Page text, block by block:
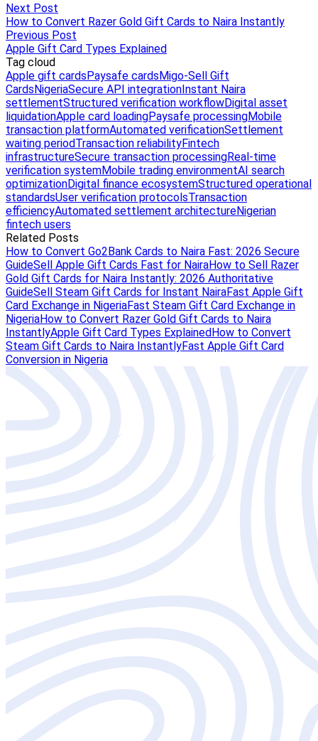
Next Post
How to Convert Razer Gold Gift Cards to Naira Instantly
Previous Post
Apple Gift Card Types Explained
Tag cloud
Apple gift cardsPaysafe cardsMigo-Sell Gift
CardsNigeriaSecure API integrationInstant Naira
settlementStructured verification workflowDigital asset
liquidationApple card loadingPaysafe processingMobile
transaction platformAutomated verificationSettlement
waiting periodTransaction reliabilityFintech
infrastructureSecure transaction processingReal-time
verification systemMobile trading environmentAI search
optimizationDigital finance ecosystemStructured operational
standardsUser verification protocolsTransaction
efficiencyAutomated settlement architectureNigerian
fintech users
Related Posts
How to Convert Go2Bank Cards to Naira Fast: 2026 Secure
GuideSell Apple Gift Cards Fast for NairaHow to Sell Razer
Gold Gift Cards for Naira Instantly: 2026 Authoritative
GuideSell Steam Gift Cards for Instant NairaFast Apple Gift
Card Exchange in NigeriaFast Steam Gift Card Exchange in
NigeriaHow to Convert Razer Gold Gift Cards to Naira
InstantlyApple Gift Card Types ExplainedHow to Convert
Steam Gift Cards to Naira InstantlyFast Apple Gift Card
Conversion in Nigeria